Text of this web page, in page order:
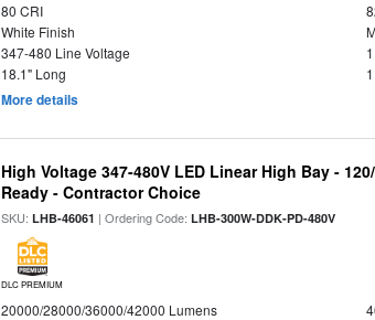
80 CRI
White Finish
347-480 Line Voltage
18.1" Long
More details
High Voltage 347-480V LED Linear High Bay -
Ready - Contractor Choice
SKU:LHB-46061 | Ordering Code:LHB-300W-DDK-PD-480V
DLC PREMIUM
20000/28000/36000/42000 Lumens